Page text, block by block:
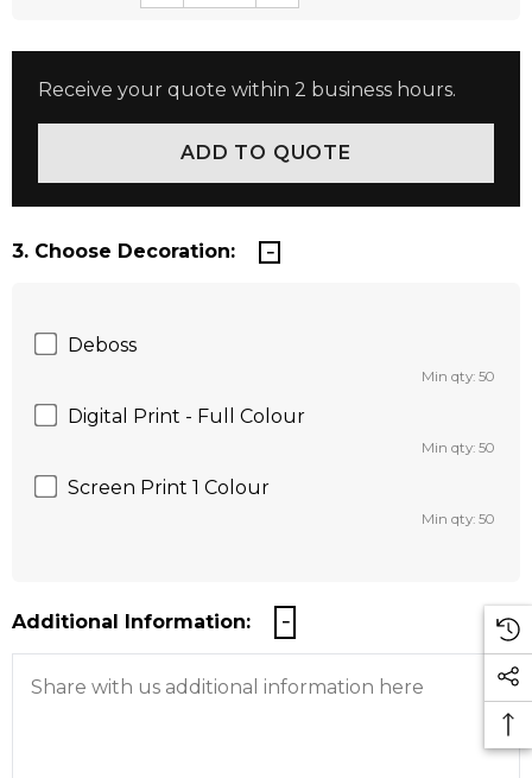
Receive your quote within 2 business hours.
3. Choose Decoration:
Deboss
Min qty: 50
Digital Print - Full Colour
Min qty: 50
Screen Print 1 Colour
Min qty: 50
Additional Information: